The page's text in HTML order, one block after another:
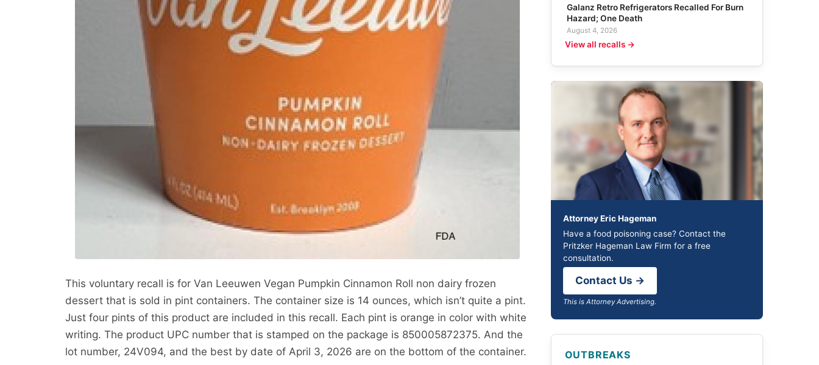
This voluntary recall is for Van Leeuwen Vegan Pumpkin Cinnamon Roll non dairy frozen
dessert that is sold in pint containers. The container size is 14 ounces, which isn’t quite a pint.
Just four pints of this product are included in this recall. Each pint is orange in color with white
writing. The product UPC number that is stamped on the package is 850005872375. And the
lot number, 24V094, and the best by date of April 3, 2026 are on the bottom of the container.
Galanz Retro Refrigerators Recalled For Burn
Hazard; One Death
August 4, 2026
View all recalls →
Attorney Eric Hageman
Have a food poisoning case? Contact the
Pritzker Hageman Law Firm for a free
consultation.
Contact Us →
This is Attorney Advertising.
OUTBREAKS